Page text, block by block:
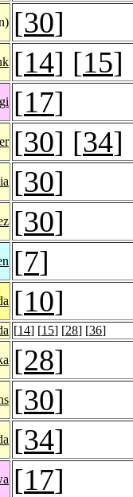
[30]
[14] [15]
[17]
[30] [34]
[30]
[30]
[7]
[10]
[14] [15] [28] [36]
[28]
[30]
[34]
[17]